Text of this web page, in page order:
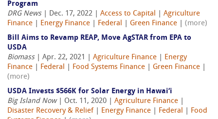
Program
DRG News| Dec. 17, 2022 | Access to Capital
Agriculture
Finance
Energy Finance Federal Green Finance
(more)
Bill Aims to Revamp REAP, Move AgSTAR from EPA to
USDA
Biomass| Apr. 22, 2021 | Agriculture Finance
Energy
Finance
Federal Food Systems Finance Green Finance
(more)
USDA Invests $566K for Solar Energy in Hawai‘i
Big Island Now| Oct. 11, 2020 | Agriculture Finance
Disaster Recovery & Relief
Energy Finance Federal
Food